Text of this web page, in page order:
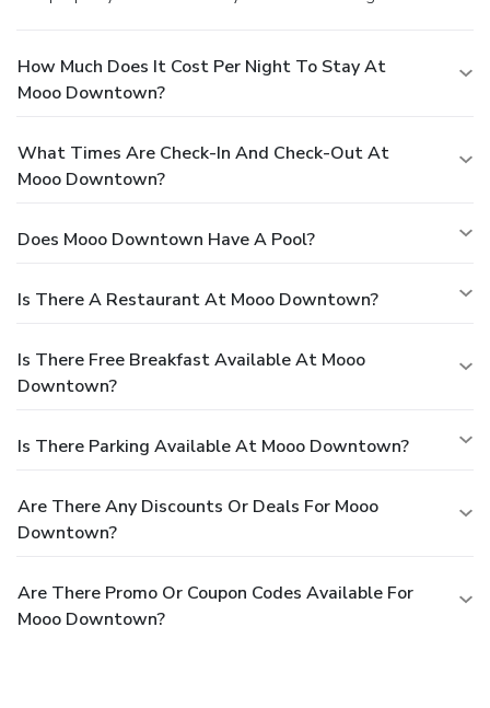
How Much Does It Cost Per Night To Stay At
Mooo Downtown?
What Times Are Check-In And Check-Out At
Mooo Downtown?
Does Mooo Downtown Have A Pool?
Is There A Restaurant At Mooo Downtown?
Is There Free Breakfast Available At Mooo
Downtown?
Is There Parking Available At Mooo Downtown?
Are There Any Discounts Or Deals For Mooo
Downtown?
Are There Promo Or Coupon Codes Available For
Mooo Downtown?